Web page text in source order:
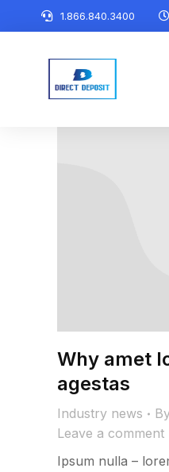
1.866.840.3400
Why amet
agestas
Industry news
Leave a comment
Ipsum nulla –